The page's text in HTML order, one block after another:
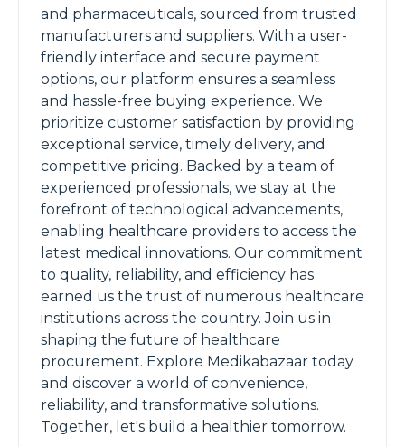
and pharmaceuticals, sourced from trusted
manufacturers and suppliers. With a user-
friendly interface and secure payment
options, our platform ensures a seamless
and hassle-free buying experience. We
prioritize customer satisfaction by providing
exceptional service, timely delivery, and
competitive pricing. Backed by a team of
experienced professionals, we stay at the
forefront of technological advancements,
enabling healthcare providers to access the
latest medical innovations. Our commitment
to quality, reliability, and efficiency has
earned us the trust of numerous healthcare
institutions across the country. Join us in
shaping the future of healthcare
procurement. Explore Medikabazaar today
and discover a world of convenience,
reliability, and transformative solutions.
Together, let's build a healthier tomorrow.